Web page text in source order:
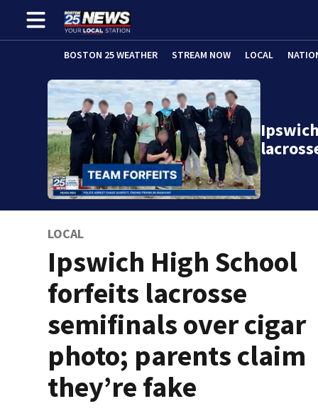
BOSTON 25 WEATHER STREAM NOW LOCAL
LOCAL
Ipswich High School
forfeits lacrosse
semifinals over cigar
photo; parents claim
they’re fake